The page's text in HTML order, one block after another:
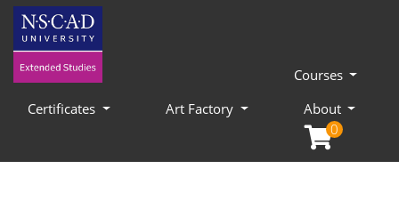
Courses
Certificates
Art Factory
About
0